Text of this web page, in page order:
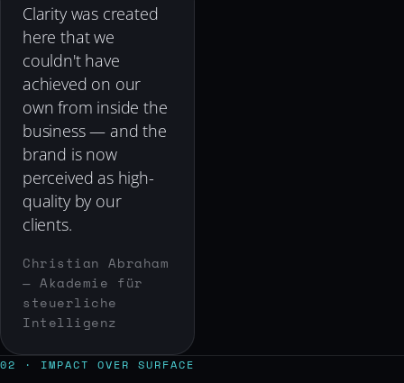
Clarity was created
here that we
couldn't have
achieved on our
own from inside the
business — and the
brand is now
perceived as high-
quality by our
clients.
Christian Abraham
— Akademie für
steuerliche
Intelligenz
02 · IMPACT OVER SURFACE